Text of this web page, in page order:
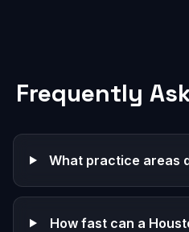
Frequently
What practice areas
How fast can a